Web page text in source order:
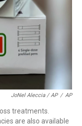
JoNel Aleccia / AP / AP
treatments.
are also available